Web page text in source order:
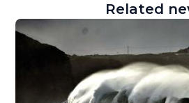
Related